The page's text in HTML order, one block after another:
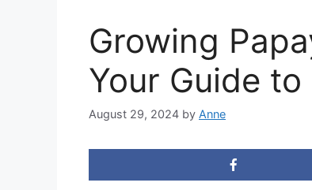
Growing
Your Guide
August 29, 2024 by Anne